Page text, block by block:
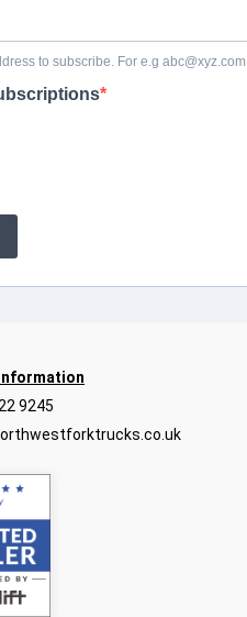
to subscribe. For e.g abc@xyz.com
9245